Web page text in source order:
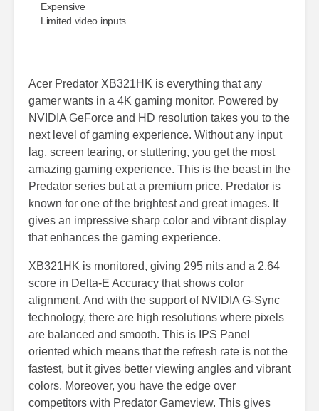
Expensive
Limited video inputs
Acer Predator XB321HK is everything that any
gamer wants in a 4K gaming monitor. Powered by
NVIDIA GeForce and HD resolution takes you to the
next level of gaming experience. Without any input
lag, screen tearing, or stuttering, you get the most
amazing gaming experience. This is the beast in the
Predator series but at a premium price. Predator is
known for one of the brightest and great images. It
gives an impressive sharp color and vibrant display
that enhances the gaming experience.
XB321HK is monitored, giving 295 nits and a 2.64
score in Delta-E Accuracy that shows color
alignment. And with the support of NVIDIA G-Sync
technology, there are high resolutions where pixels
are balanced and smooth. This is IPS Panel
oriented which means that the refresh rate is not the
fastest, but it gives better viewing angles and vibrant
colors. Moreover, you have the edge over
competitors with Predator Gameview. This gives